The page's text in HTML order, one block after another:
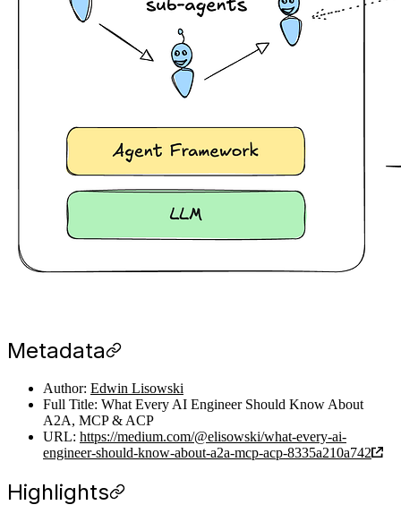
Metadata
Author: Edwin Lisowski
Full Title: What Every AI Engineer Should Know About
A2A, MCP & ACP
URL: https://medium.com/@elisowski/what-every-ai-
engineer-should-know-about-a2a-mcp-acp-8335a210a742
Highlights